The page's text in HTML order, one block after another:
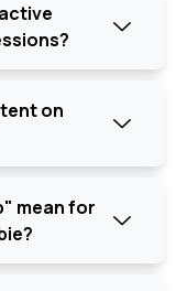
on
mean for